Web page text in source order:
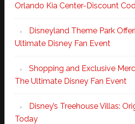
Orlando Kia Center-Discount
Disneyland Theme Park
Ultimate Disney Fan Event
Shopping and Exclusive
The Ultimate Disney Fan Event
Disney’s Treehouse Villas:
Today